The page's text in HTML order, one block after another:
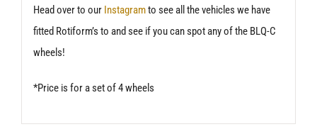
Head over to our Instagramto see all the vehicles we have
fitted Rotiform’s to and see if you can spot any of the BLQ-C
wheels!
*Price is for a set of 4 wheels